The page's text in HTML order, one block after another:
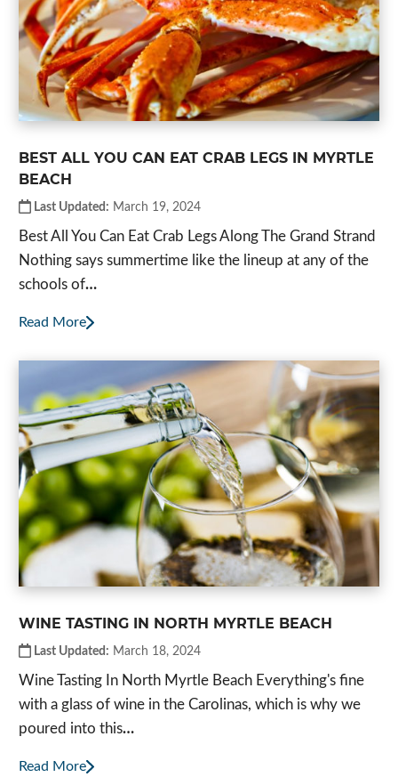
BEST ALL YOU CAN EAT CRAB LEGS IN MYRTLE
BEACH
Last Updated: March 19, 2024
Best All You Can Eat Crab Legs Along The Grand Strand
Nothing says summertime like the lineup at any of the
schools of…
Read More
WINE TASTING IN NORTH MYRTLE BEACH
Last Updated: March 18, 2024
Wine Tasting In North Myrtle Beach Everything's fine
with a glass of wine in the Carolinas, which is why we
poured into this…
Read More